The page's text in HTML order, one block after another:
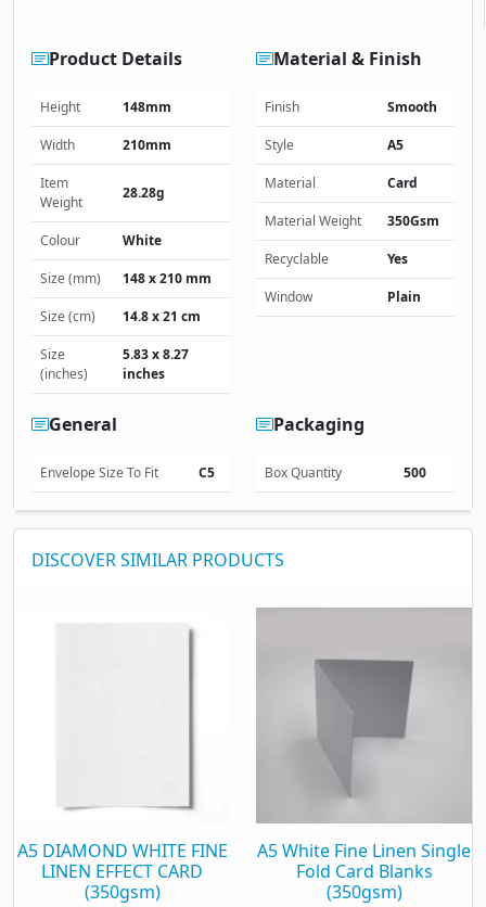
Product Details
Height 148mm
Width 210mm
Item
Weight
28.28g
Colour White
Size (mm) 148 x 210 mm
Size (cm) 14.8 x 21 cm
Size
(inches)
5.83 x 8.27
inches
Material & Finish
Finish Smooth
Style A5
Material Card
Material Weight 350Gsm
Recyclable Yes
Window Plain
General
Envelope Size To Fit C5
Packaging
Box Quantity 500
DISCOVER SIMILAR PRODUCTS
A5 DIAMOND WHITE FINE
LINEN EFFECT CARD
(350gsm)
A5 White Fine Linen Single
Fold Card Blanks
(350gsm)